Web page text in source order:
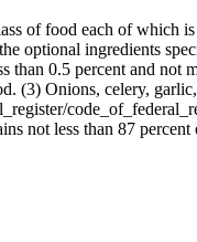
of food each of which
optional ingredients
than 0.5 percent and
(3) Onions, celery,
not less than 87